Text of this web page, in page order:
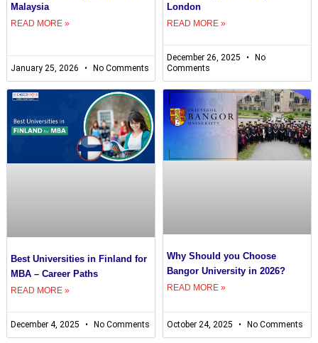
Malaysia
READ MORE »
January 25, 2026 No Comments
London
READ MORE »
December 26, 2025
No
Comments
Best Universities in Finland for
MBA – Career Paths
READ MORE »
December 4, 2025 No Comments
Why Should you Choose
Bangor University in 2026?
READ MORE »
October 24, 2025 No Comments